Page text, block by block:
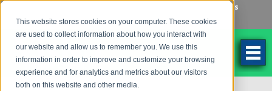
This website stores cookies on your computer. These cookies
are used to collect information about how you interact with
our website and allow us to remember you. We use this
information in order to improve and customize your browsing
experience and for analytics and metrics about our visitors
both on this website and other media.
Locations
262-784-9201